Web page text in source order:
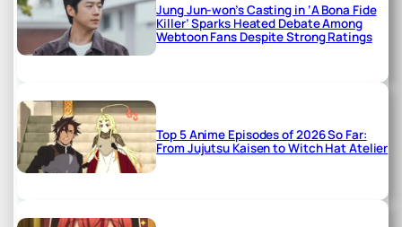
Jung Jun-won’s Casting in ‘A Bona Fide
Killer’ Sparks Heated Debate Among
Webtoon Fans Despite Strong Ratings
Top 5 Anime Episodes of 2026 So Far:
From Jujutsu Kaisen to Witch Hat Atelier